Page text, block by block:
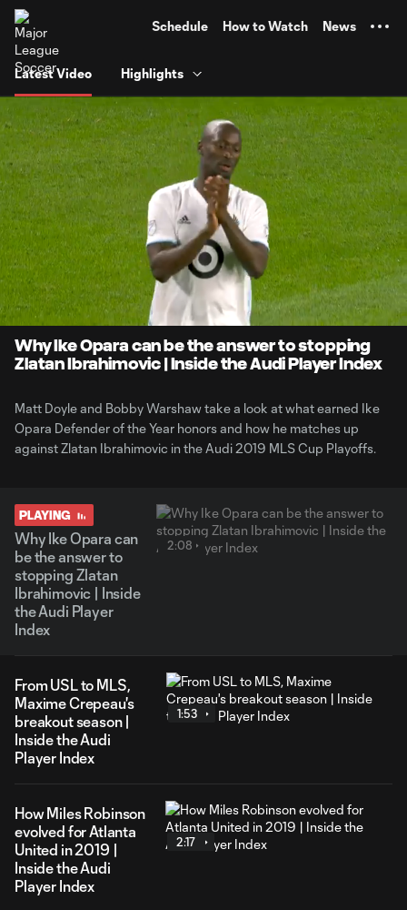
Schedule How to Watch News
Latest Video Highlights
Current
Time
0:12 Loaded
46.17%
2:08
Unmute
Why Ike Opara can be the answer to stopping
Zlatan Ibrahimovic | Inside the Audi Player Index
Matt Doyle and Bobby Warshaw take a look at what earned Ike
Opara Defender of the Year honors and how he matches up
against Zlatan Ibrahimovic in the Audi 2019 MLS Cup Playoffs.
PLAYING
Why Ike Opara can
be the answer to
stopping Zlatan
Ibrahimovic | Inside
the Audi Player
Index
2:08
From USL to MLS,
Maxime Crepeau's
breakout season |
Inside the Audi
Player Index
1:53
How Miles Robinson
evolved for Atlanta
United in 2019 |
Inside the Audi
Player Index
2:17